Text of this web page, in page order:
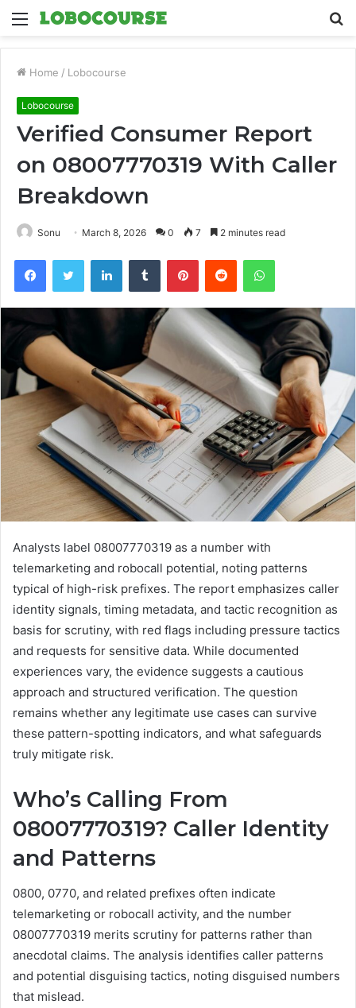
Menu
Home / Lobocourse
Lobocourse
Verified Consumer Report
on 08007770319 With Caller
Breakdown
Sonu March 8, 2026 0 7 2 minutes read
FacebookTwitter LinkedInTumblr PinterestReddit WhatsApp
Analysts label 08007770319 as a number with
telemarketing and robocall potential, noting patterns
typical of high-risk prefixes. The report emphasizes caller
identity signals, timing metadata, and tactic recognition as
basis for scrutiny, with red flags including pressure tactics
and requests for sensitive data. While documented
experiences vary, the evidence suggests a cautious
approach and structured verification. The question
remains whether any legitimate use cases can survive
these pattern-spotting indicators, and what safeguards
truly mitigate risk.
Who’s Calling From
08007770319? Caller Identity
and Patterns
0800, 0770, and related prefixes often indicate
telemarketing or robocall activity, and the number
08007770319 merits scrutiny for patterns rather than
anecdotal claims. The analysis identifies caller patterns
and potential disguising tactics, noting disguised numbers
that mislead.